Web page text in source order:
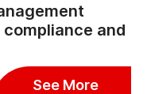
and
See More